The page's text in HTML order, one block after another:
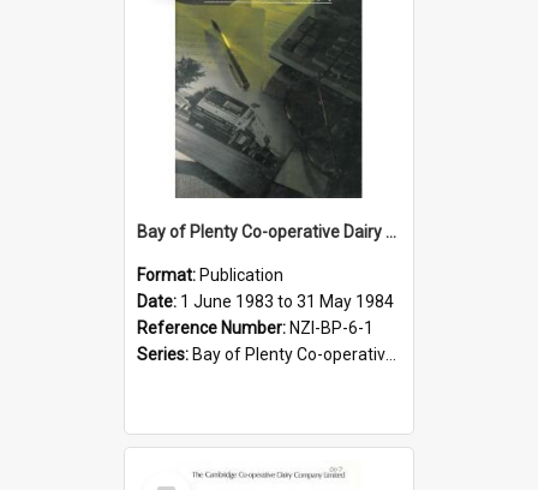
Bay of Plenty Co-operative Dairy Association Limited. Annual Report and Accompanying Accounts for the year ended 31 May 1984
Format: Publication
Date: 1 June 1983 to 31 May 1984
Reference Number: NZI-BP-6-1
Series: Bay of Plenty Co-operative Dairy Association Limited Annual Reports
Select